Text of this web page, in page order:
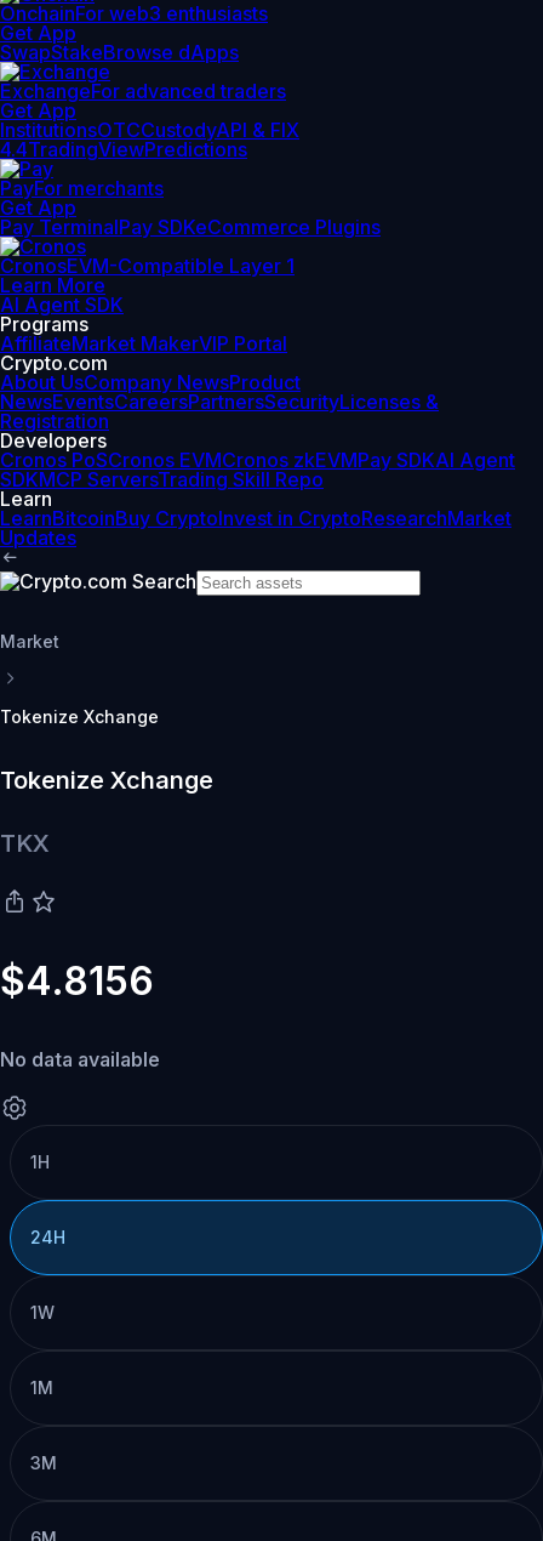
OnchainFor web3 enthusiasts
Get App
SwapStakeBrowse dApps
ExchangeFor advanced traders
Get App
InstitutionsOTCCustodyAPI & FIX
4.4TradingViewPredictions
PayFor merchants
Get App
Pay TerminalPay SDKeCommerce Plugins
CronosEVM-Compatible Layer 1
Learn More
AI Agent SDK
Programs
AffiliateMarket MakerVIP Portal
Crypto.com
About UsCompany NewsProduct
NewsEventsCareersPartnersSecurityLicenses &
Registration
Developers
Cronos PoSCronos EVMCronos zkEVMPay SDKAI Agent
SDKMCP ServersTrading Skill Repo
Learn
LearnBitcoinBuy CryptoInvest in CryptoResearchMarket
Updates
Market
Tokenize Xchange
Tokenize Xchange
TKX
$4.8156
No data available
1H
24H
1W
1M
3M